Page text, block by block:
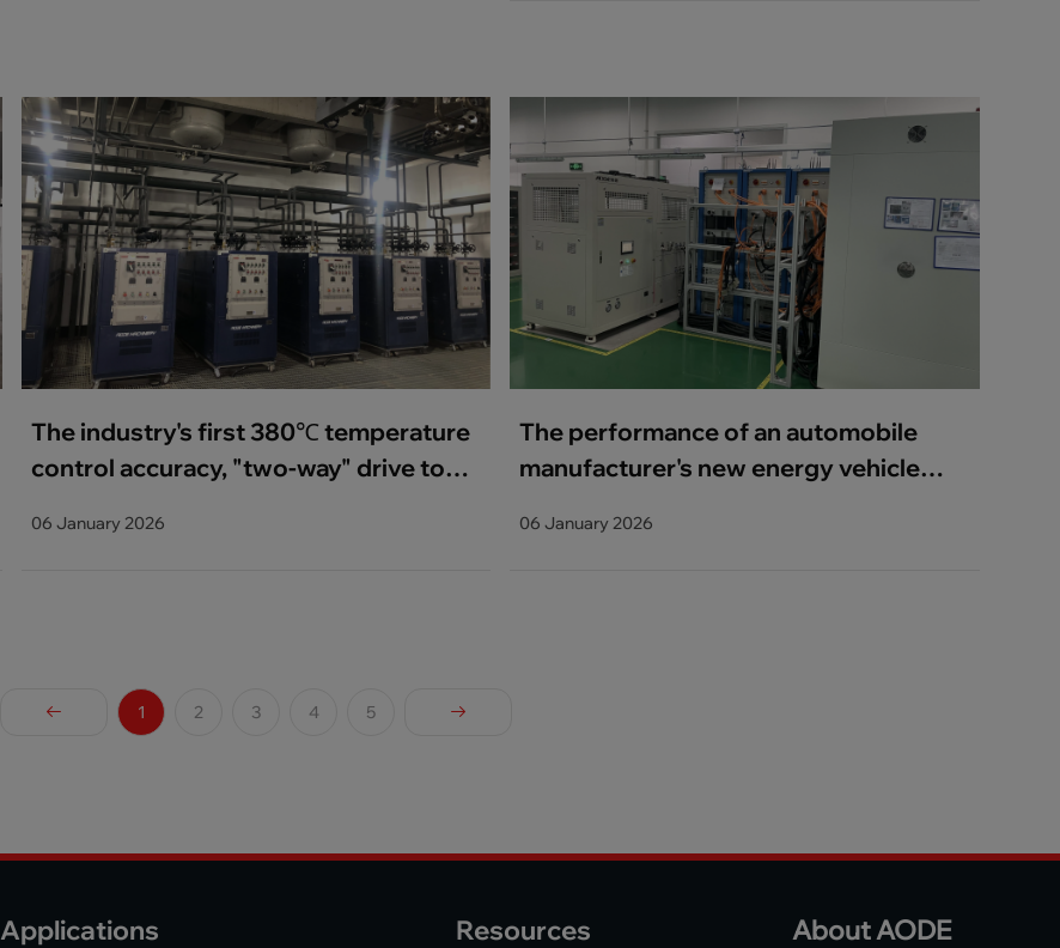
The industry's first 380℃ temperature
control accuracy, "two-way" drive to
06 January 2026
The performance of an automobile
manufacturer's new energy vehicle
06 January 2026
1 2 3 4 5
Applications Resources About AODE